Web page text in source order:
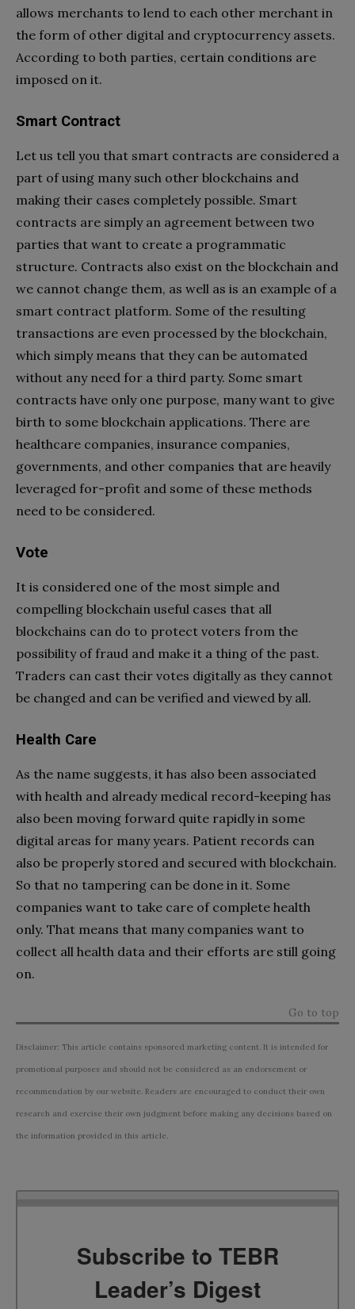
allows merchants to lend to each other merchant in
the form of other digital and cryptocurrency assets.
According to both parties, certain conditions are
imposed on it.
Smart Contract
Let us tell you that smart contracts are considered a
part of using many such other blockchains and
making their cases completely possible. Smart
contracts are simply an agreement between two
parties that want to create a programmatic
structure. Contracts also exist on the blockchain and
we cannot change them, as well as is an example of a
smart contract platform. Some of the resulting
transactions are even processed by the blockchain,
which simply means that they can be automated
without any need for a third party. Some smart
contracts have only one purpose, many want to give
birth to some blockchain applications. There are
healthcare companies, insurance companies,
governments, and other companies that are heavily
leveraged for-profit and some of these methods
need to be considered.
Vote
It is considered one of the most simple and
compelling blockchain useful cases that all
blockchains can do to protect voters from the
possibility of fraud and make it a thing of the past.
Traders can cast their votes digitally as they cannot
be changed and can be verified and viewed by all.
Health Care
As the name suggests, it has also been associated
with health and already medical record-keeping has
also been moving forward quite rapidly in some
digital areas for many years. Patient records can
also be properly stored and secured with blockchain.
So that no tampering can be done in it. Some
companies want to take care of complete health
only. That means that many companies want to
collect all health data and their efforts are still going
on.
Go to top
Disclaimer: This article contains sponsored marketing content. It is intended for
promotional purposes and should not be considered as an endorsement or
recommendation by our website. Readers are encouraged to conduct their own
research and exercise their own judgment before making any decisions based on
the information provided in this article.
Subscribe to TEBR
Leader’s Digest